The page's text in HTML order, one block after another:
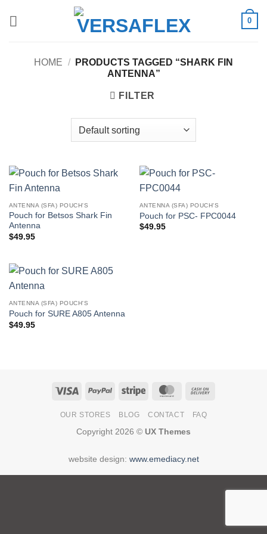
0
HOME /
PRODUCTS TAGGED “SHARK FIN
ANTENNA”
FILTER
ANTENNA (SFA) POUCH'S
Pouch for Betsos Shark Fin
Antenna
$49.95
ANTENNA (SFA) POUCH'S
Pouch for PSC- FPC0044
$49.95
ANTENNA (SFA) POUCH'S
Pouch for SURE A805 Antenna
$49.95
Visa PayPal Stripe MasterCard
OUR STORES BLOG CONTACT FAQ
Copyright 2026 © UX Themes
website design: www.emediacy.net